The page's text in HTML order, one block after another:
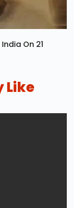
On 21
Like